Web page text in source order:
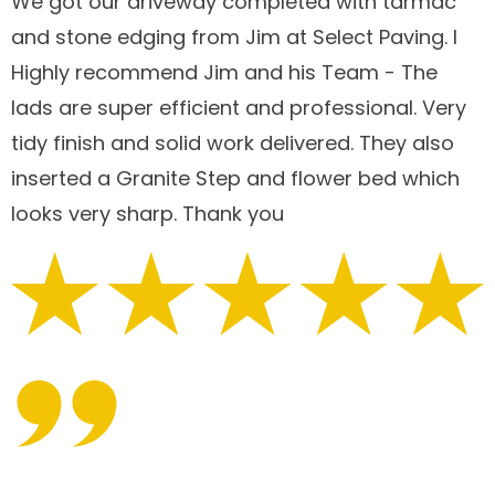
and stone edging from Jim at Select Paving. I
Highly recommend Jim and his Team - The
lads are super efficient and professional. Very
tidy finish and solid work delivered. They also
inserted a Granite Step and flower bed which
looks very sharp. Thank you